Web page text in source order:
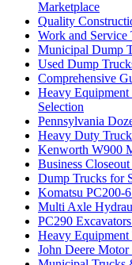
Marketplace
Quality
Work and
Municipal Dump
Used Dump
Comprehensive
Heavy
Selection
Pennsylvania
Heavy Duty
Kenworth W900
Business
Dump Trucks for
Komatsu PC200-
Multi Axle
PC290
Heavy
John Deere